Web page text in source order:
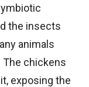
the insects
animals
chickens
exposing the